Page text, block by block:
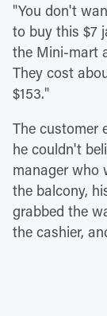
"You don't
to buy this $7
the Mini-mart
They cost
$153."
The customer
he couldn't
manager who
the balcony,
grabbed the
the cashier,